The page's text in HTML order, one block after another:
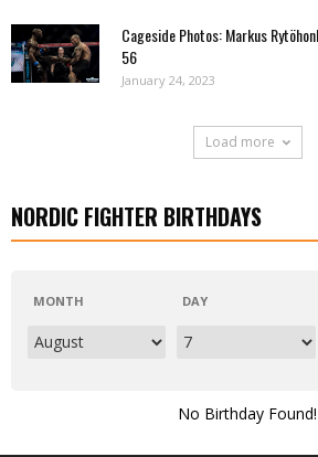
Cageside Photos: Markus
56
January 24, 2023
Load more
NORDIC FIGHTER BIRTHDAYS
MONTH DAY
No Birthday Found!